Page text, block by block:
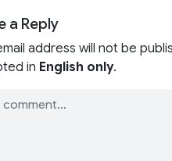
a Reply
address will not be
in English only.